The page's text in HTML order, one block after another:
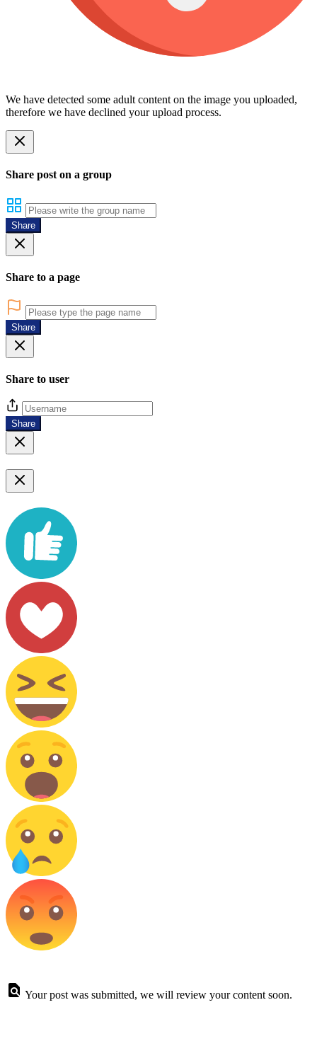
We have detected some adult content on the image you uploaded,
therefore we have declined your upload process.
Share post on a group
Share
Share to a page
Share
Share to user
Share
Your post was submitted, we will review your content soon.